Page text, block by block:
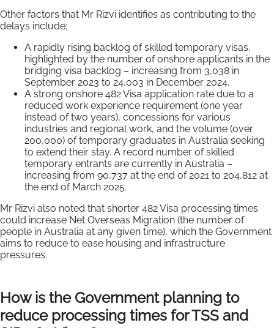
Other factors that Mr Rizvi identifies as contributing to the
delays include:
A rapidly rising backlog of skilled temporary visas,
highlighted by the number of onshore applicants in the
bridging visa backlog – increasing from 3,038 in
September 2023 to 24,003 in December 2024.
A strong onshore 482 Visa application rate due to a
reduced work experience requirement (one year
instead of two years), concessions for various
industries and regional work, and the volume (over
200,000) of temporary graduates in Australia seeking
to extend their stay. A record number of skilled
temporary entrants are currently in Australia –
increasing from 90,737 at the end of 2021 to 204,812 at
the end of March 2025.
Mr Rizvi also noted that shorter 482 Visa processing times
could increase Net Overseas Migration (the number of
people in Australia at any given time), which the Government
aims to reduce to ease housing and infrastructure
pressures.
How is the Government planning to
reduce processing times for TSS and